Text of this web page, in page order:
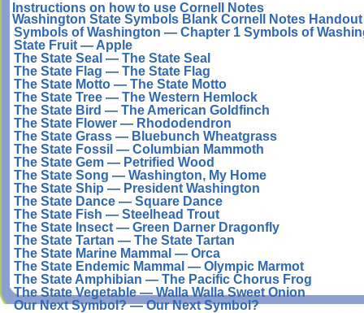
Instructions on how to use Cornell Notes
Washington State Symbols Blank Cornell Notes Handout
Symbols of Washington — Chapter 1 Symbols of
State Fruit — Apple
The State Seal — The State Seal
The State Flag — The State Flag
The State Motto — The State Motto
The State Tree — The Western Hemlock
The State Bird — The American Goldfinch
The State Flower — Rhododendron
The State Grass — Bluebunch Wheatgrass
The State Fossil — Columbian Mammoth
The State Gem — Petrified Wood
The State Song — Washington, My Home
The State Ship — President Washington
The State Dance — Square Dance
The State Fish — Steelhead Trout
The State Insect — Green Darner Dragonfly
The State Tartan — The State Tartan
The State Marine Mammal — Orca
The State Endemic Mammal — Olympic Marmot
The State Amphibian — The Pacific Chorus Frog
The State Vegetable — Walla Walla Sweet Onion
Our Next Symbol? — Our Next Symbol?